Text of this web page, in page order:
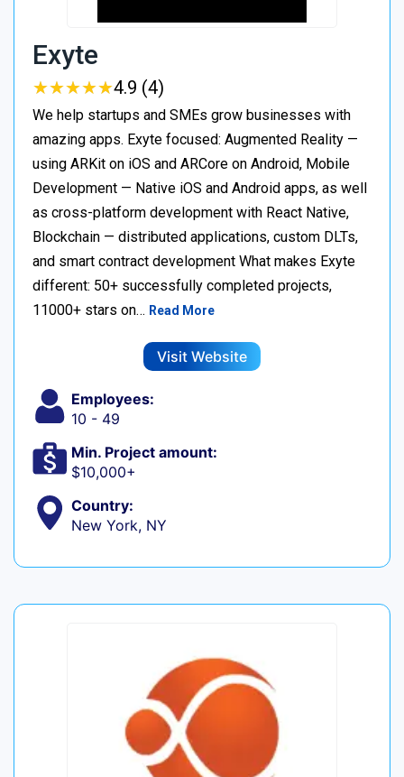
Exyte
★★★★★
★★★★★4.9 (4)
We help startups and SMEs grow businesses with
amazing apps. Exyte focused: Augmented Reality —
using ARKit on iOS and ARCore on Android, Mobile
Development — Native iOS and Android apps, as well
as cross-platform development with React Native,
Blockchain — distributed applications, custom DLTs,
and smart contract development What makes Exyte
different: 50+ successfully completed projects,
11000+ stars on… Read More
Visit Website
Employees:
10 - 49
Min. Project amount:
$10,000+
Country:
New York, NY